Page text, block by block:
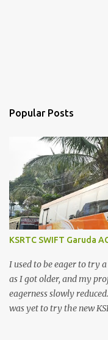
Popular Posts
KSRTC SWIFT Garuda
I used to be eager to try
as I got older, and my
eagerness slowly
was yet to try the new